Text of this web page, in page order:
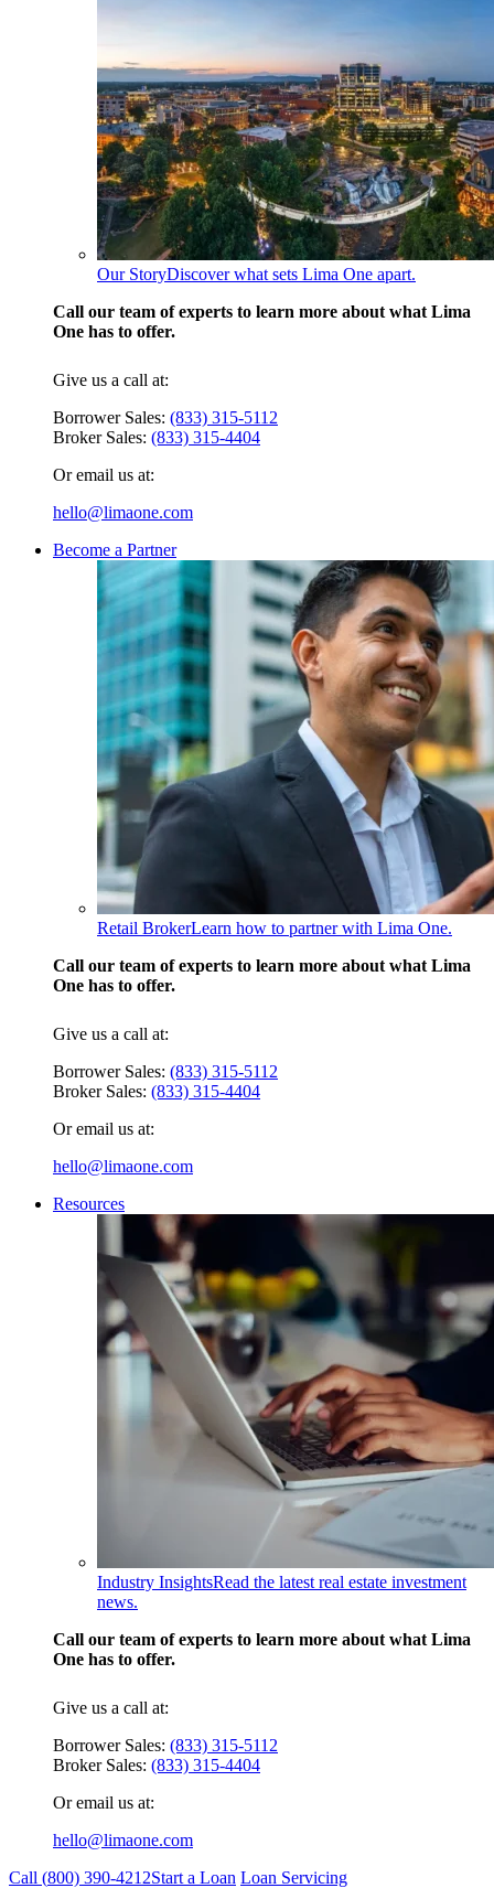
Our StoryDiscover what sets Lima One apart.
Call our team of experts to learn more about what Lima
One has to offer.
Give us a call at:
Borrower Sales: (833) 315-5112
Broker Sales: (833) 315-4404
Or email us at:
hello@limaone.com
Become a Partner
Retail BrokerLearn how to partner with Lima One.
Call our team of experts to learn more about what Lima
One has to offer.
Give us a call at:
Borrower Sales: (833) 315-5112
Broker Sales: (833) 315-4404
Or email us at:
hello@limaone.com
Resources
Industry InsightsRead the latest real estate investment
news.
Call our team of experts to learn more about what Lima
One has to offer.
Give us a call at:
Borrower Sales: (833) 315-5112
Broker Sales: (833) 315-4404
Or email us at:
hello@limaone.com
Call (800) 390-4212Start a Loan Loan Servicing